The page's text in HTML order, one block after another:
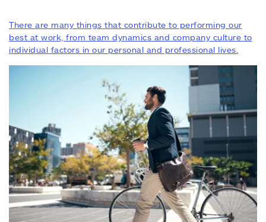
There are many things that contribute to performing our
best at work, from team dynamics and company culture to
individual factors in our personal and professional lives.